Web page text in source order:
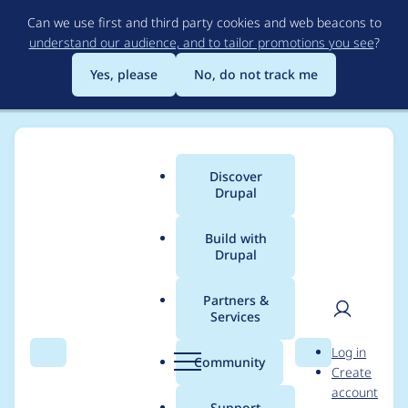
to
main
content
Can we use first and third party cookies and web beacons to
understand our audience, and to tailor promotions you see?
Yes, please
No, do not track me
Search Menu
Main
menu
Discover
Drupal
Build with
Drupal
Partners &
Services
Community Search
User
Log in
Create
account
Breadcrumb
Usage statistics for
String Overrides